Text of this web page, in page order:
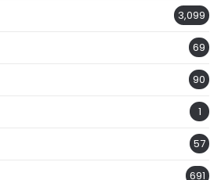
3,099
69
90
1
57
691